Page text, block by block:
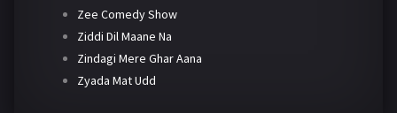
Zee Comedy Show
Ziddi Dil Maane Na
Zindagi Mere Ghar Aana
Zyada Mat Udd